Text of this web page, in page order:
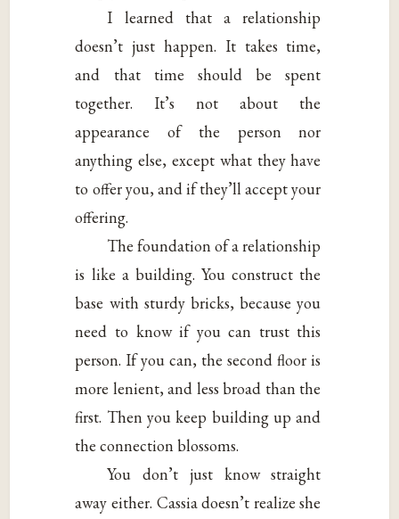
I learned that a relationship
doesn’t just happen. It takes time,
and that time should be spent
together. It’s not about the
appearance of the person nor
anything else, except what they have
to offer you, and if they’ll accept your
offering.
The foundation of a relationship
is like a building. You construct the
base with sturdy bricks, because you
need to know if you can trust this
person. If you can, the second floor is
more lenient, and less broad than the
first. Then you keep building up and
the connection blossoms.
You don’t just know straight
away either. Cassia doesn’t realize she